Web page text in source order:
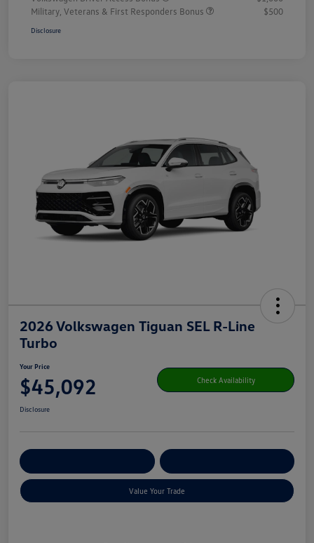
Military, Veterans & First Responders Bonus
$500
Disclosure
2026 Volkswagen Tiguan SEL R-Line
Turbo
Your Price
$45,092 Check Availability
Disclosure
Value Your Trade